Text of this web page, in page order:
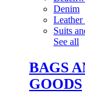
Denim
Suits
See all
BAGS
GOODS